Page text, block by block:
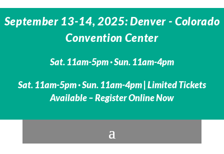
September 13-14, 2025: Denver - Colorado
Convention Center
Sat. 11am-5pm · Sun. 11am-4pm
Sat. 11am-5pm · Sun. 11am-4pm | Limited Tickets
Available – Register Online Now